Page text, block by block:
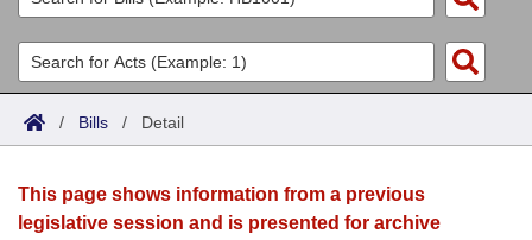
List All
Search
Committees
Joint
House
Acts
Search by Range
Advanced Search
Bills
Search by Range
Calendars
/ Bills / Detail
This page shows information from a previous
legislative session and is presented for archive